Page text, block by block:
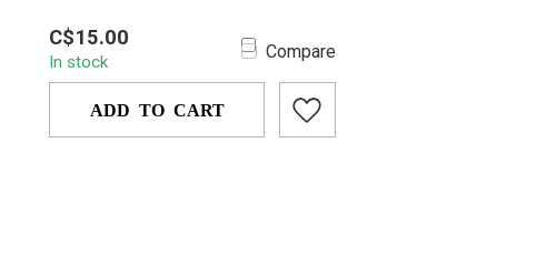
A stylish long metal hand pipe
featuring dual pumpkin-shaped
chambers and a spar...
C$15.00
In stock Compare
ADD TO CART